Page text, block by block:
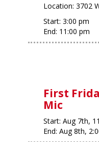
Location: 3702
Start: 3:00 pm
End: 11:00 pm
First
Mic
Start: Aug 7th,
End: Aug 8th,